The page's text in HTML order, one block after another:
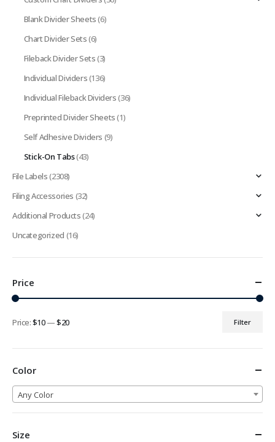
Blank Divider Sheets(6)
Chart Divider Sets(6)
Fileback Divider Sets(3)
Individual Dividers(136)
Individual Fileback Dividers(36)
Preprinted Divider Sheets(1)
Self Adhesive Dividers (9)
Stick-On Tabs(43)
File Labels(2308)
Filing Accessories (32)
Additional Products(24)
Uncategorized (16)
Price
Min
Max
Filter
Price:$10—$20
Color
Any Color
Size